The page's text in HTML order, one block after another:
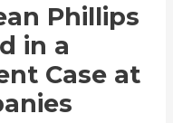
Phillips
in a
Case at